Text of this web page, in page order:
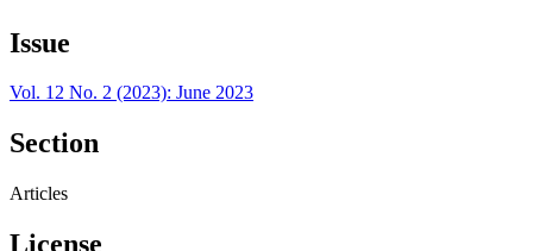
Issue
Vol. 12 No. 2 (2023): June 2023
Section
Articles
License